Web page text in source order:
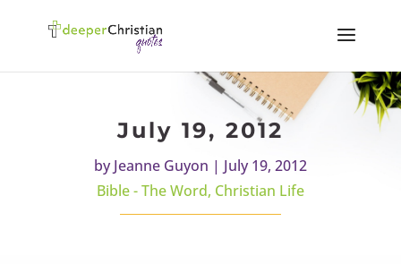
July 19, 2012
byJeanne Guyon | July 19, 2012
Bible - The Word, Christian Life